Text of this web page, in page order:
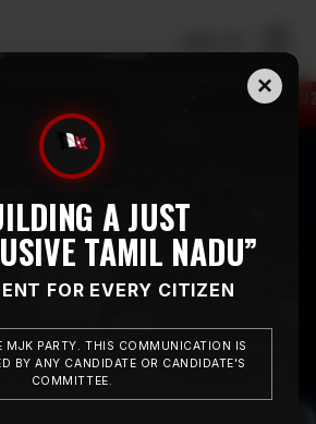
×
A JUST
TAMIL NADU”
FOR EVERY CITIZEN
MJK PARTY. THIS COMMUNICATION IS
BY ANY CANDIDATE OR CANDIDATE'S
COMMITTEE.
ON 12.05.2026.